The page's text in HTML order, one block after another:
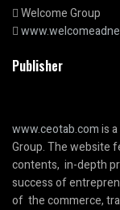
Welcome Group
Publisher
www.ceotab.comis
Group. The website
contents, in-depth
success of
of the commerce,